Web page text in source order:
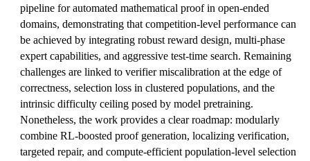
pipeline for automated mathematical proof in open-ended
domains, demonstrating that competition-level performance can
be achieved by integrating robust reward design, multi-phase
expert capabilities, and aggressive test-time search. Remaining
challenges are linked to verifier miscalibration at the edge of
correctness, selection loss in clustered populations, and the
intrinsic difficulty ceiling posed by model pretraining.
Nonetheless, the work provides a clear roadmap: modularly
combine RL-boosted proof generation, localizing verification,
targeted repair, and compute-efficient population-level selection